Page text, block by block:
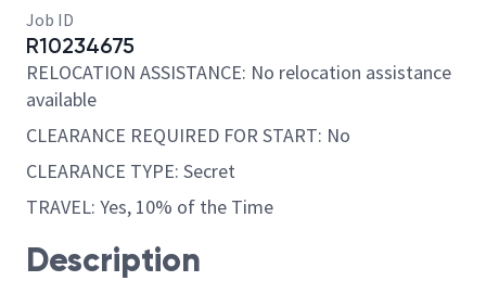
Job ID
R10234675
RELOCATION ASSISTANCE: No relocation assistance
available
CLEARANCE REQUIRED FOR START: No
CLEARANCE TYPE: Secret
TRAVEL: Yes, 10% of the Time
Description